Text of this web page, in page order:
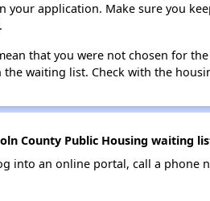
application. Make sure you
that you were not chosen for
waiting list. Check with the
County Public Housing waiting
into an online portal, call a phone